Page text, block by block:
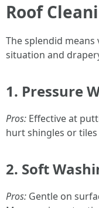
Roof
The splendid
situation and
1. Pressure
Pros: Effective at
hurt shingles or
2. Soft
Pros: Gentle on